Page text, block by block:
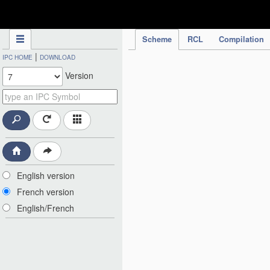
Scheme RCL Compilation
IPC HOME | DOWNLOAD
Version
English version
French version
English/French